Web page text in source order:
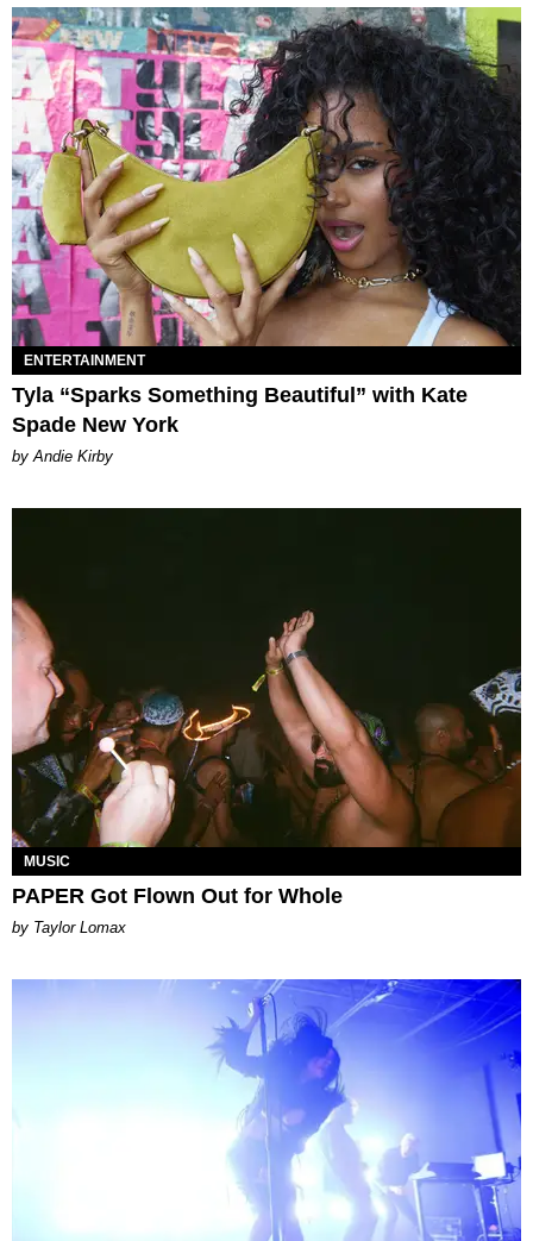
ENTERTAINMENT
Tyla “Sparks Something Beautiful” with Kate
Spade New York
by Andie Kirby
MUSIC
PAPER Got Flown Out for Whole
by Taylor Lomax